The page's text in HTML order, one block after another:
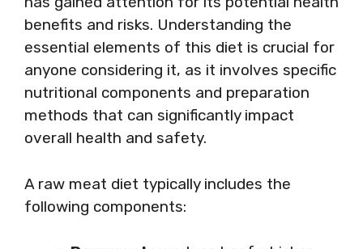
benefits and risks. Understanding the
essential elements of this diet is crucial for
anyone considering it, as it involves specific
nutritional components and preparation
methods that can significantly impact
overall health and safety.
A raw meat diet typically includes the
following components: